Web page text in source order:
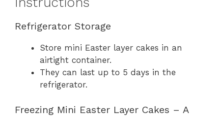
Refrigerator Storage
Store mini Easter layer cakes in an
airtight container.
They can last up to 5 days in the
refrigerator.
Freezing Mini Easter Layer Cakes – A